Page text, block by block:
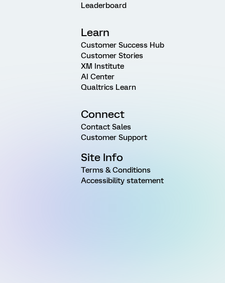
Leaderboard
Learn
Customer Success Hub
Customer Stories
XM Institute
AI Center
Qualtrics Learn
Connect
Contact Sales
Customer Support
Site Info
Terms & Conditions
Accessibility statement